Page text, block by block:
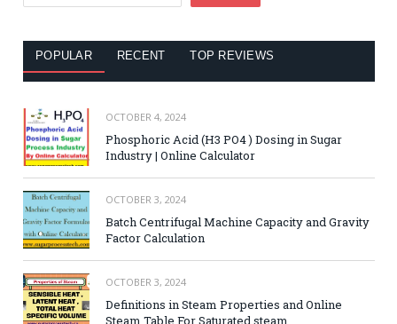
POPULAR RECENT TOP REVIEWS
OCTOBER 4, 2024
Phosphoric Acid (H3 PO4 ) Dosing in Sugar
Industry | Online Calculator
OCTOBER 3, 2024
Batch Centrifugal Machine Capacity and Gravity
Factor Calculation
OCTOBER 3, 2024
Definitions in Steam Properties and Online
Steam Table For Saturated steam